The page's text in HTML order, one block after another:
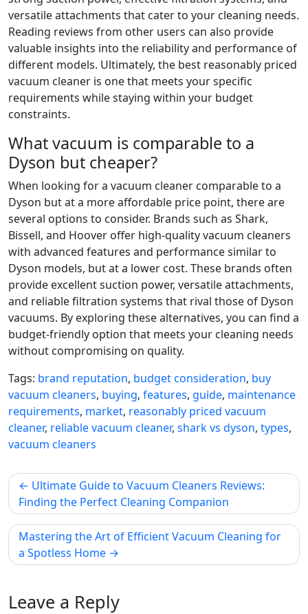
versatile attachments that cater to your cleaning needs.
Reading reviews from other users can also provide
valuable insights into the reliability and performance of
different models. Ultimately, the best reasonably priced
vacuum cleaner is one that meets your specific
requirements while staying within your budget
constraints.
What vacuum is comparable to a
Dyson but cheaper?
When looking for a vacuum cleaner comparable to a
Dyson but at a more affordable price point, there are
several options to consider. Brands such as Shark,
Bissell, and Hoover offer high-quality vacuum cleaners
with advanced features and performance similar to
Dyson models, but at a lower cost. These brands often
provide excellent suction power, versatile attachments,
and reliable filtration systems that rival those of Dyson
vacuums. By exploring these alternatives, you can find a
budget-friendly option that meets your cleaning needs
without compromising on quality.
Tags: brand reputation, budget consideration, buy
vacuum cleaners, buying, features, guide, maintenance
requirements, market, reasonably priced vacuum
cleaner, reliable vacuum cleaner, shark vs dyson, types,
vacuum cleaners
Post
navigation
Ultimate Guide to Vacuum Cleaners Reviews:
Finding the Perfect Cleaning Companion
Mastering the Art of Efficient Vacuum Cleaning for
a Spotless Home
Leave a Reply